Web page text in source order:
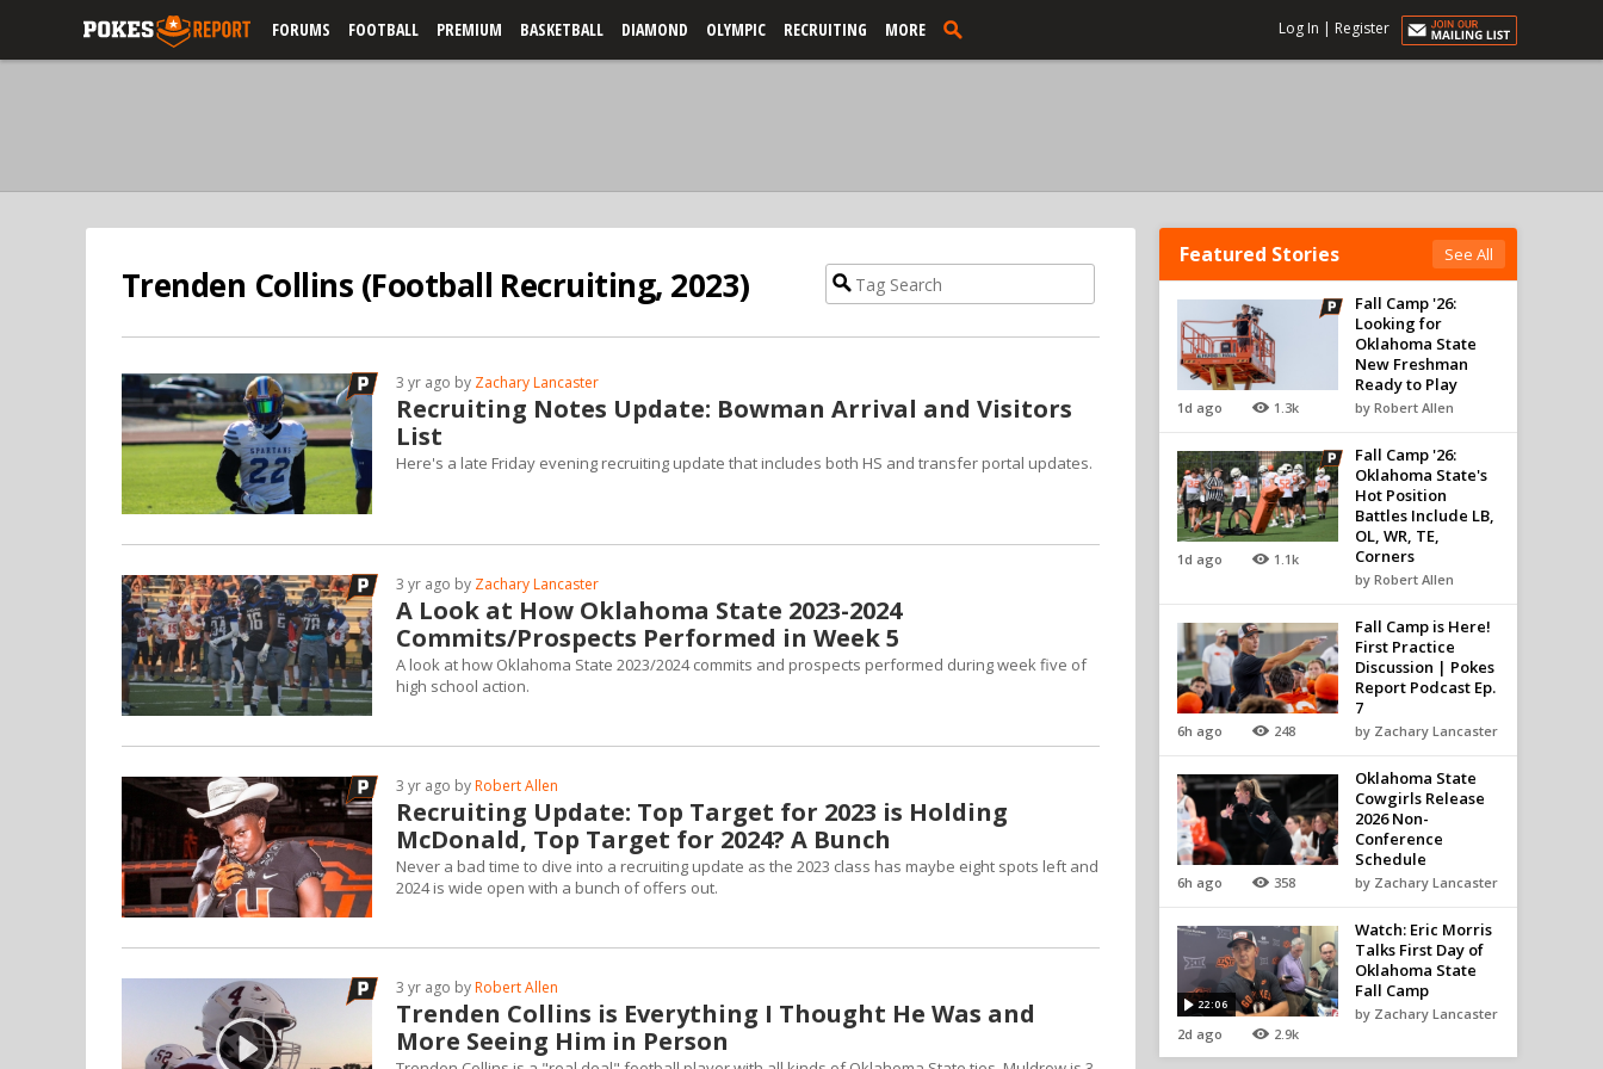
FORUMS FOOTBALL PREMIUM BASKETBALL DIAMOND OLYMPIC RECRUITING MORE Log In | Register
Featured Stories See All
1d ago 1.3k
Fall Camp '26:
Looking for
Oklahoma State
New Freshman
Ready to Play
by Robert Allen
1d ago 1.1k
Fall Camp '26:
Oklahoma State's
Hot Position
Battles Include LB,
OL, WR, TE,
Corners
by Robert Allen
6h ago 248
Fall Camp is Here!
First Practice
Discussion | Pokes
Report Podcast Ep.
7
by Zachary Lancaster
6h ago 358
Oklahoma State
Cowgirls Release
2026 Non-
Conference
Schedule
by Zachary Lancaster
22:06
2d ago 2.9k
Watch: Eric Morris
Talks First Day of
Oklahoma State
Fall Camp
by Zachary Lancaster
Trenden Collins (Football Recruiting, 2023)
Recruiting Notes Update: Bowman Arrival and Visitors
List
3 yr ago by Zachary Lancaster
Here's a late Friday evening recruiting update that includes both HS and transfer portal updates.
A Look at How Oklahoma State 2023-2024
Commits/Prospects Performed in Week 5
3 yr ago by Zachary Lancaster
A look at how Oklahoma State 2023/2024 commits and prospects performed during week five of
high school action.
Recruiting Update: Top Target for 2023 is Holding
McDonald, Top Target for 2024? A Bunch
3 yr ago byRobert Allen
Never a bad time to dive into a recruiting update as the 2023 class has maybe eight spots left and
2024 is wide open with a bunch of offers out.
Trenden Collins is Everything I Thought He Was and
More Seeing Him in Person
3 yr ago byRobert Allen